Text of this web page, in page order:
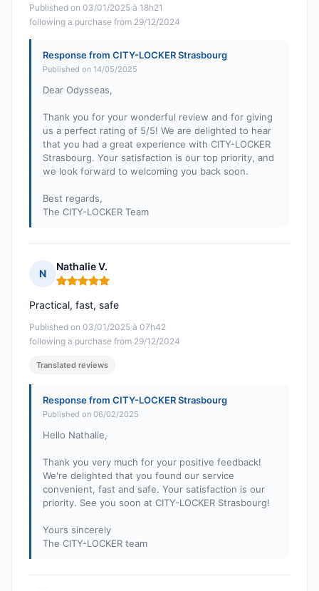
Published on 03/01/2025 à 18h21
following a purchase from 29/12/2024
Response from CITY-LOCKER Strasbourg
Published on 14/05/2025
Dear Odysseas,
Thank you for your wonderful review and for giving
us a perfect rating of 5/5! We are delighted to hear
that you had a great experience with CITY-LOCKER
Strasbourg. Your satisfaction is our top priority, and
we look forward to welcoming you back soon.
Best regards,
The CITY-LOCKER Team
N
Nathalie V.
Rating: 5 out of 5
Published on 03/01/2025 à 07h42
following a purchase from 29/12/2024
Practical, fast, safe
Translated reviews
Response from CITY-LOCKER Strasbourg
Published on 06/02/2025
Hello Nathalie,
Thank you very much for your positive feedback!
We're delighted that you found our service
convenient, fast and safe. Your satisfaction is our
priority. See you soon at CITY-LOCKER Strasbourg!
Yours sincerely
The CITY-LOCKER team